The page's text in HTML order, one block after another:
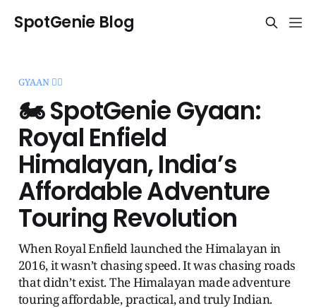
SpotGenie Blog
GYAAN 🧞‍♂️
🏍️ SpotGenie Gyaan:
Royal Enfield
Himalayan, India’s
Affordable Adventure
Touring Revolution
When Royal Enfield launched the Himalayan in
2016, it wasn’t chasing speed. It was chasing roads
that didn’t exist. The Himalayan made adventure
touring affordable, practical, and truly Indian.